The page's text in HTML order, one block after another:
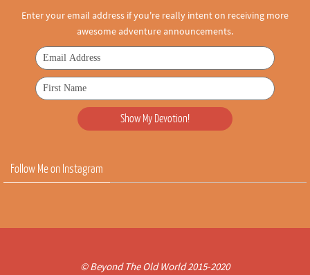
Enter your email address if you're really intent on receiving more
awesome adventure announcements.
Follow Me on Instagram
© Beyond The Old World 2015-2020